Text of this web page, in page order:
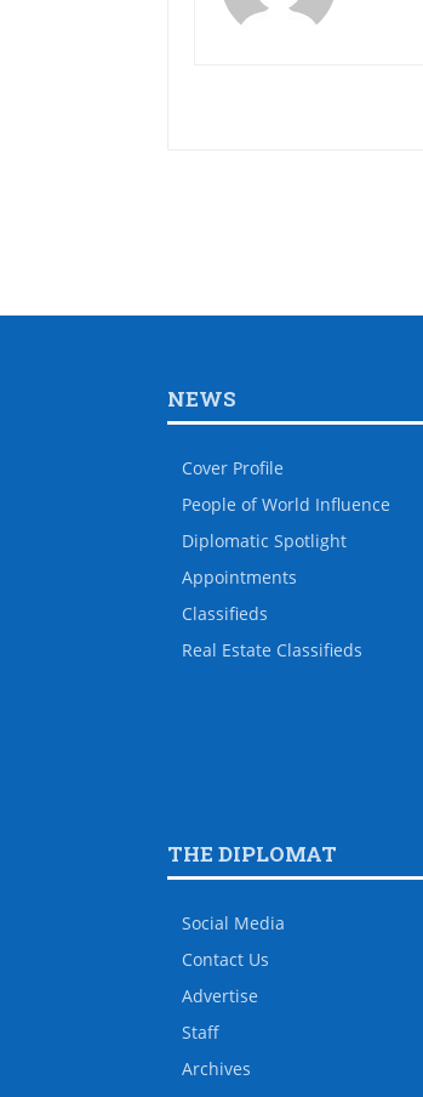
NEWS
Cover Profile
People of World Influence
Diplomatic Spotlight
Appointments
Classifieds
Real Estate Classifieds
THE DIPLOMAT
Social Media
Contact Us
Advertise
Staff
Archives